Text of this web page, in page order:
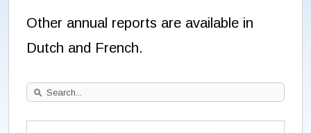
Other annual reports are available in
Dutch and French.
Search
Site